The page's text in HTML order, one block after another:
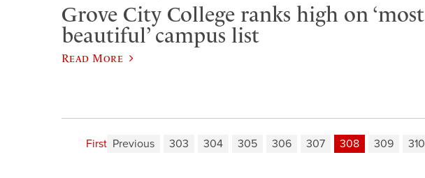
Grove City College ranks high on ‘most
beautiful’ campus list
Read More
First Previous 303 304 305 306 307 308 309 310